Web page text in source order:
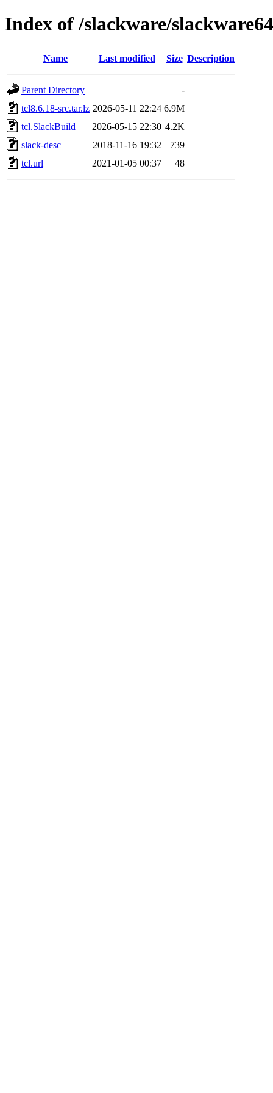
Index of /slackware/
Name Last modified Size Description
Parent Directory
-
tcl8.6.18-src.tar.lz 2026-05-11 22:24 6.9M
tcl.SlackBuild
2026-05-15 22:30 4.2K
slack-desc
2018-11-16 19:32
739
tcl.url
2021-01-05 00:37 48